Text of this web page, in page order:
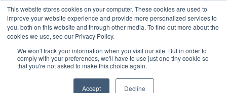
This website stores cookies on your computer. These cookies are used to
improve your website experience and provide more personalized services to
you, both on this website and through other media. To find out more about the
cookies we use, see our Privacy Policy.
We won't track your information when you visit our site. But in order to
comply with your preferences, we'll have to use just one tiny cookie so
that you're not asked to make this choice again.
Accept Decline
BACK
Welcome to the Cloverly
Blog